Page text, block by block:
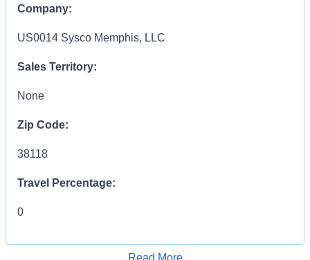
Company:
US0014 Sysco Memphis, LLC
Sales Territory:
None
Zip Code:
38118
Travel Percentage:
0
Read More